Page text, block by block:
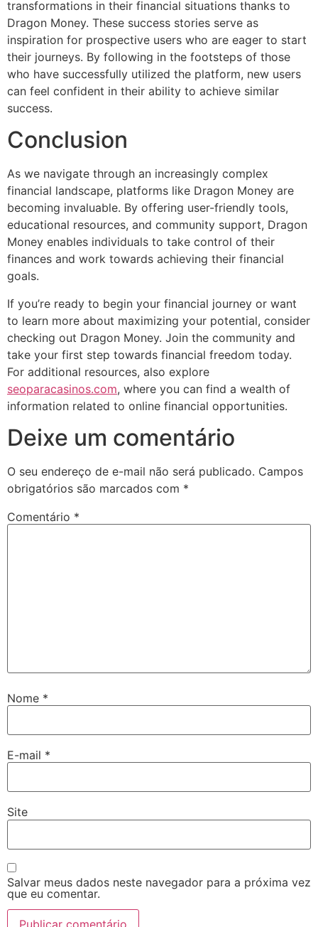
transformations in their financial situations thanks to
Dragon Money. These success stories serve as
inspiration for prospective users who are eager to start
their journeys. By following in the footsteps of those
who have successfully utilized the platform, new users
can feel confident in their ability to achieve similar
success.
Conclusion
As we navigate through an increasingly complex
financial landscape, platforms like Dragon Money are
becoming invaluable. By offering user-friendly tools,
educational resources, and community support, Dragon
Money enables individuals to take control of their
finances and work towards achieving their financial
goals.
If you’re ready to begin your financial journey or want
to learn more about maximizing your potential, consider
checking out Dragon Money. Join the community and
take your first step towards financial freedom today.
For additional resources, also explore
seoparacasinos.com, where you can find a wealth of
information related to online financial opportunities.
Deixe um comentário
O seu endereço de e-mail não será publicado. Campos
obrigatórios são marcados com *
Comentário *
Nome *
E-mail *
Site
Salvar meus dados neste navegador para a próxima vez
que eu comentar.